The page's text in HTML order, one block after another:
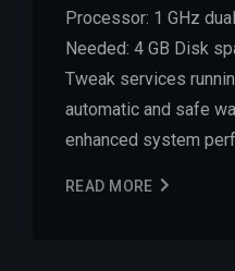
Processor: 1 GHz
Needed: 4 GB Disk
Tweak services
automatic and safe
enhanced system
READ MORE